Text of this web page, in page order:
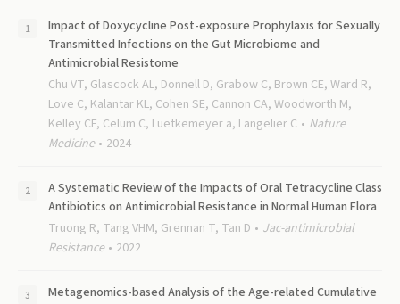
Impact of Doxycycline Post-exposure Prophylaxis for Sexually
Transmitted Infections on the Gut Microbiome and
Antimicrobial Resistome
Chu VT, Glascock AL, Donnell D, Grabow C, Brown CE, Ward R,
Love C, Kalantar KL, Cohen SE, Cannon CA, Woodworth M,
Kelley CF, Celum C, Luetkemeyer a, Langelier C
Nature
Medicine
2024
A Systematic Review of the Impacts of Oral Tetracycline Class
Antibiotics on Antimicrobial Resistance in Normal Human Flora
Truong R, Tang VHM, Grennan T, Tan D
Jac-antimicrobial
Resistance
2022
Metagenomics-based Analysis of the Age-related Cumulative